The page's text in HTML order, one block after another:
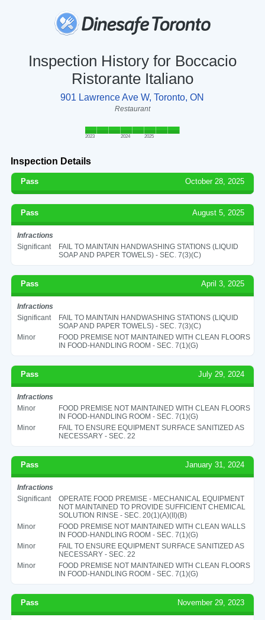
Inspection History for Boccacio
Ristorante Italiano
901 Lawrence Ave W, Toronto, ON
Restaurant
2023 2024 2025
Inspection Details
Pass October 28, 2025
Pass August 5, 2025
Infractions
Significant
FAIL TO MAINTAIN HANDWASHING STATIONS (LIQUID
SOAP AND PAPER TOWELS) - SEC. 7(3)(C)
Pass April 3, 2025
Infractions
Significant
FAIL TO MAINTAIN HANDWASHING STATIONS (LIQUID
SOAP AND PAPER TOWELS) - SEC. 7(3)(C)
Minor
FOOD PREMISE NOT MAINTAINED WITH CLEAN FLOORS
IN FOOD-HANDLING ROOM - SEC. 7(1)(G)
Pass July 29, 2024
Infractions
Minor
FOOD PREMISE NOT MAINTAINED WITH CLEAN FLOORS
IN FOOD-HANDLING ROOM - SEC. 7(1)(G)
Minor
FAIL TO ENSURE EQUIPMENT SURFACE SANITIZED AS
NECESSARY - SEC. 22
Pass January 31, 2024
Infractions
Significant
OPERATE FOOD PREMISE - MECHANICAL EQUIPMENT
NOT MAINTAINED TO PROVIDE SUFFICIENT CHEMICAL
SOLUTION RINSE - SEC. 20(1)(A)(II)(B)
Minor
FOOD PREMISE NOT MAINTAINED WITH CLEAN WALLS
IN FOOD-HANDLING ROOM - SEC. 7(1)(G)
Minor
FAIL TO ENSURE EQUIPMENT SURFACE SANITIZED AS
NECESSARY - SEC. 22
Minor
FOOD PREMISE NOT MAINTAINED WITH CLEAN FLOORS
IN FOOD-HANDLING ROOM - SEC. 7(1)(G)
Pass November 29, 2023